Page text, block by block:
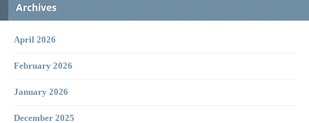
Archives
April 2026
February 2026
January 2026
December 2025